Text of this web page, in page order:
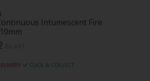
Intumescent Fire
CLICK & COLLECT